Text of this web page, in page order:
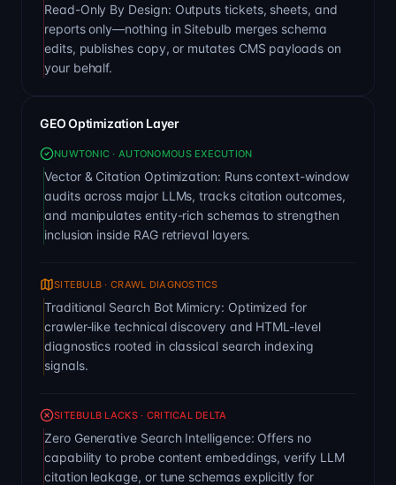
Read-Only By Design: Outputs tickets, sheets, and
reports only—nothing in Sitebulb merges schema
edits, publishes copy, or mutates CMS payloads on
your behalf.
GEO Optimization Layer
NUWTONIC · AUTONOMOUS EXECUTION
Vector & Citation Optimization: Runs context-window
audits across major LLMs, tracks citation outcomes,
and manipulates entity-rich schemas to strengthen
inclusion inside RAG retrieval layers.
SITEBULB · CRAWL DIAGNOSTICS
Traditional Search Bot Mimicry: Optimized for
crawler-like technical discovery and HTML-level
diagnostics rooted in classical search indexing
signals.
SITEBULB LACKS · CRITICAL DELTA
Zero Generative Search Intelligence: Offers no
capability to probe content embeddings, verify LLM
citation leakage, or tune schemas explicitly for